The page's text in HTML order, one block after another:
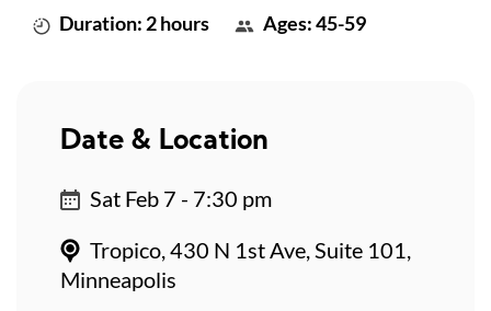
Duration: 2 hours Ages: 45-59
Date & Location
Sat Feb 7 - 7:30 pm
Tropico, 430 N 1st Ave, Suite 101,
Minneapolis